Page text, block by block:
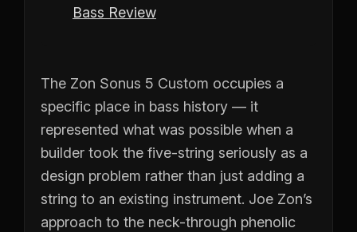
Bass Review
The Zon Sonus 5 Custom occupies a
specific place in bass history — it
represented what was possible when a
builder took the five-string seriously as a
design problem rather than just adding a
string to an existing instrument. Joe Zon’s
approach to the neck-through phenolic